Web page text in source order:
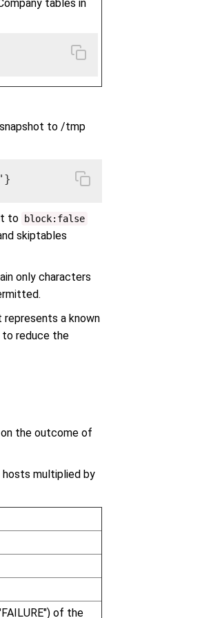
tables in
to /tmp
to block:false
skiptables
only characters
represents a known
to reduce the
the outcome of
multiplied by
of the